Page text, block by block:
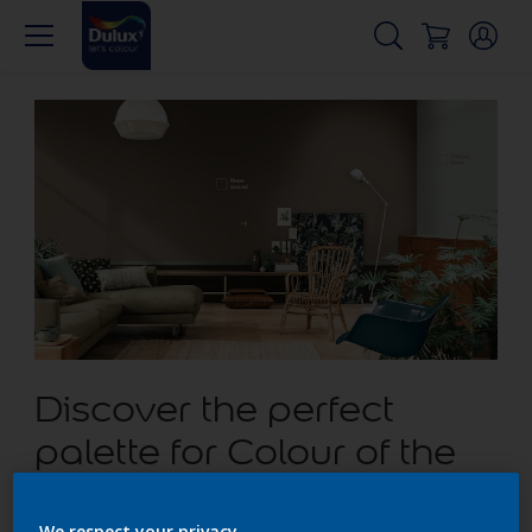
Discover the perfect
palette for Colour of the